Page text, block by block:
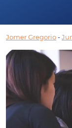
Jomer Gregorio-